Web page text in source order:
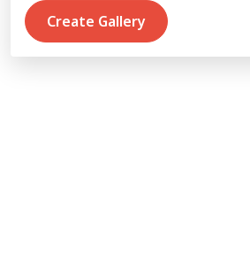
Create Gallery